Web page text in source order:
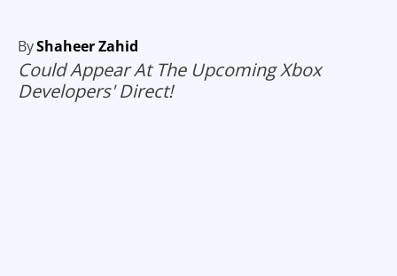
ByShaheer Zahid
Could Appear At The Upcoming Xbox
Developers' Direct!